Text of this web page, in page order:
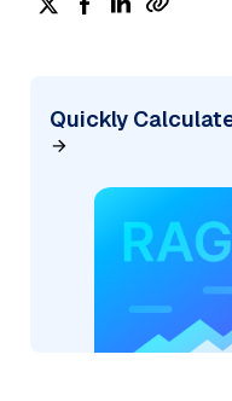
Quickly